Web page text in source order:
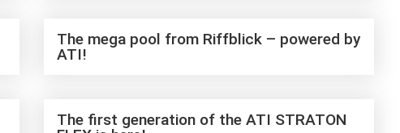
The mega pool from Riffblick – powered by
ATI!
The first generation of the ATI STRATON